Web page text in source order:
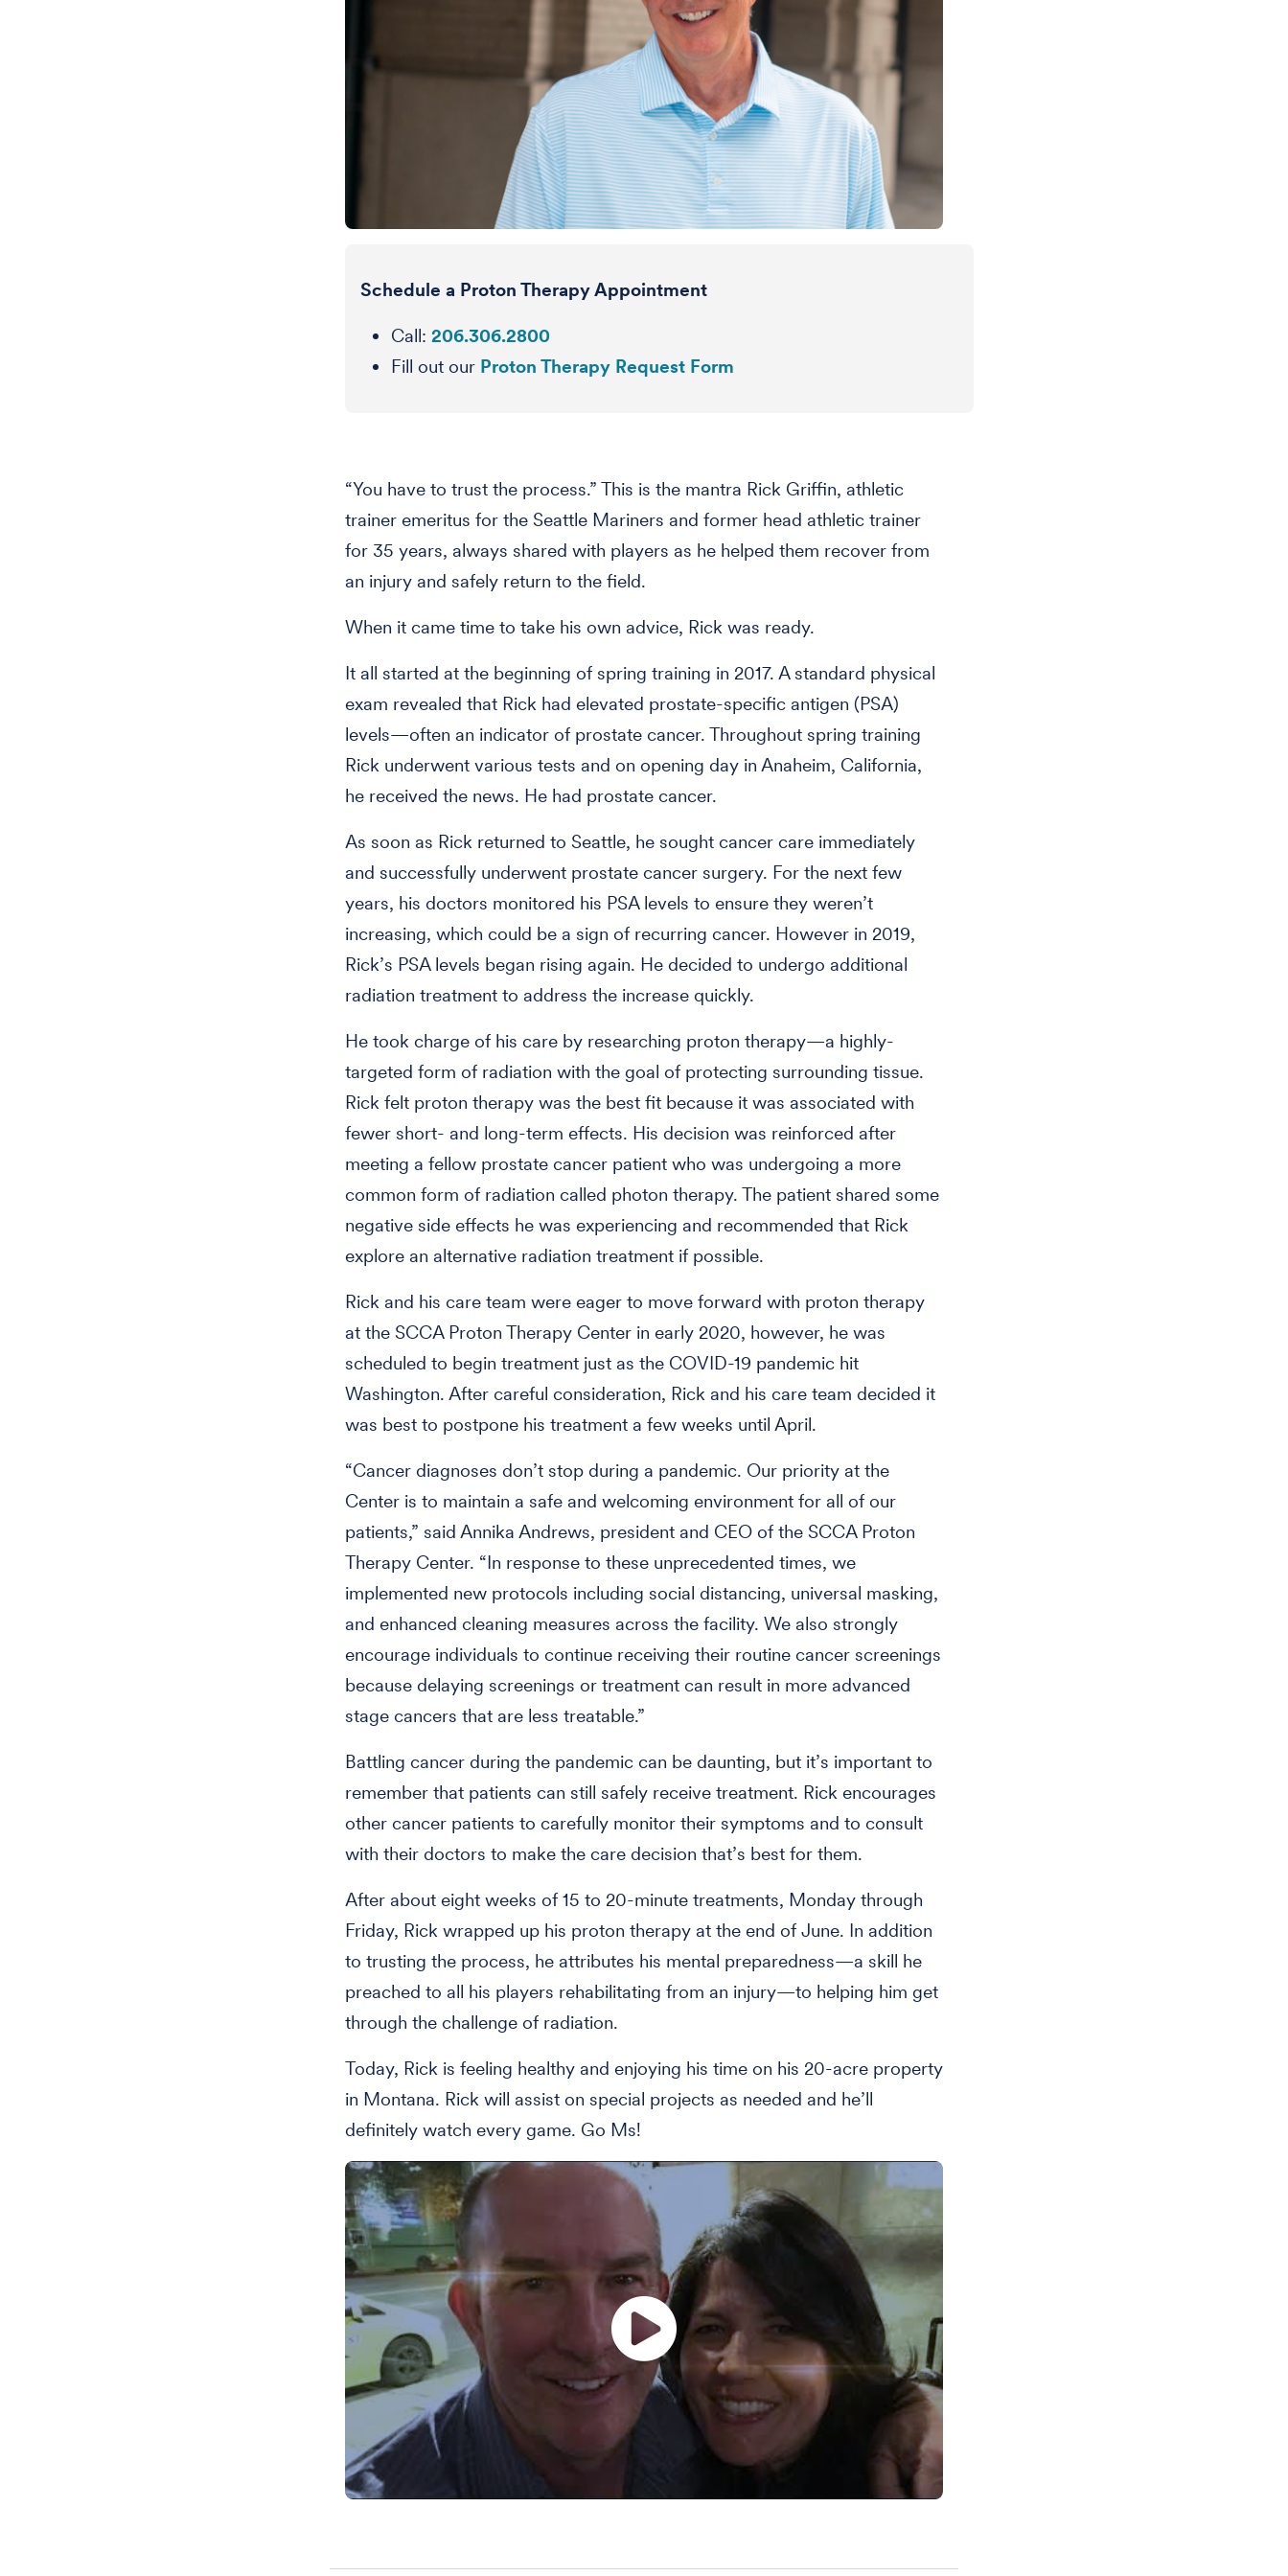
Schedule a Proton Therapy Appointment
Call: 206.306.2800
Fill out our Proton Therapy Request Form
“You have to trust the process.” This is the mantra Rick Griffin, athletic
trainer emeritus for the Seattle Mariners and former head athletic trainer
for 35 years, always shared with players as he helped them recover from
an injury and safely return to the field.
When it came time to take his own advice, Rick was ready.
It all started at the beginning of spring training in 2017. A standard physical
exam revealed that Rick had elevated prostate-specific antigen (PSA)
levels—often an indicator of prostate cancer. Throughout spring training
Rick underwent various tests and on opening day in Anaheim, California,
he received the news. He had prostate cancer.
As soon as Rick returned to Seattle, he sought cancer care immediately
and successfully underwent prostate cancer surgery. For the next few
years, his doctors monitored his PSA levels to ensure they weren’t
increasing, which could be a sign of recurring cancer. However in 2019,
Rick’s PSA levels began rising again. He decided to undergo additional
radiation treatment to address the increase quickly.
He took charge of his care by researching proton therapy—a highly-
targeted form of radiation with the goal of protecting surrounding tissue.
Rick felt proton therapy was the best fit because it was associated with
fewer short- and long-term effects. His decision was reinforced after
meeting a fellow prostate cancer patient who was undergoing a more
common form of radiation called photon therapy. The patient shared some
negative side effects he was experiencing and recommended that Rick
explore an alternative radiation treatment if possible.
Rick and his care team were eager to move forward with proton therapy
at the SCCA Proton Therapy Center in early 2020, however, he was
scheduled to begin treatment just as the COVID-19 pandemic hit
Washington. After careful consideration, Rick and his care team decided it
was best to postpone his treatment a few weeks until April.
“Cancer diagnoses don’t stop during a pandemic. Our priority at the
Center is to maintain a safe and welcoming environment for all of our
patients,” said Annika Andrews, president and CEO of the SCCA Proton
Therapy Center. “In response to these unprecedented times, we
implemented new protocols including social distancing, universal masking,
and enhanced cleaning measures across the facility. We also strongly
encourage individuals to continue receiving their routine cancer screenings
because delaying screenings or treatment can result in more advanced
stage cancers that are less treatable.”
Battling cancer during the pandemic can be daunting, but it’s important to
remember that patients can still safely receive treatment. Rick encourages
other cancer patients to carefully monitor their symptoms and to consult
with their doctors to make the care decision that’s best for them.
After about eight weeks of 15 to 20-minute treatments, Monday through
Friday, Rick wrapped up his proton therapy at the end of June. In addition
to trusting the process, he attributes his mental preparedness—a skill he
preached to all his players rehabilitating from an injury—to helping him get
through the challenge of radiation.
Today, Rick is feeling healthy and enjoying his time on his 20-acre property
in Montana. Rick will assist on special projects as needed and he’ll
definitely watch every game. Go Ms!